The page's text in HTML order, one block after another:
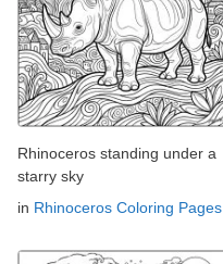
Rhinoceros standing under a
starry sky
in Rhinoceros Coloring Pages